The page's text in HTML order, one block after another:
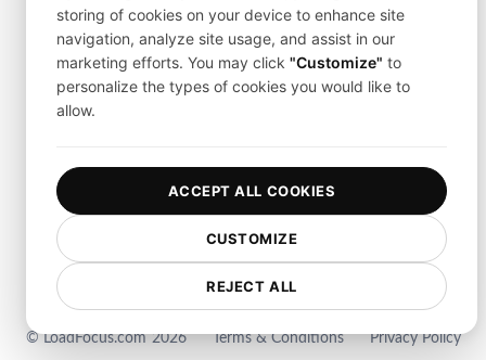
Sign in
Don't have a LoadFocus account? Sign Up
© LoadFocus.com 2026 Terms & Conditions Privacy Policy
storing of cookies on your device to enhance site
navigation, analyze site usage, and assist in our
marketing efforts. You may click "Customize" to
personalize the types of cookies you would like to
allow.
REJECT ALL
CUSTOMIZE
ACCEPT ALL COOKIES